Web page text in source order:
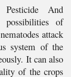
Pesticide And
of
attack
system of the
It can also
of the crops